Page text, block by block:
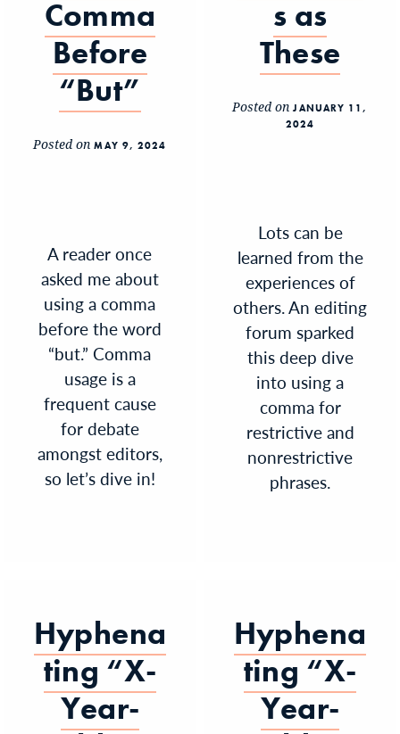
Comma
Before
“But”
Posted onMAY 9, 2024
A reader once
asked me about
using a comma
before the word
“but.” Comma
usage is a
frequent cause
for debate
amongst editors,
so let’s dive in!
s as
These
Posted onJANUARY 11,
2024
Lots can be
learned from the
experiences of
others. An editing
forum sparked
this deep dive
into using a
comma for
restrictive and
nonrestrictive
phrases.
Hyphena
ting “X-
Year-
Hyphena
ting “X-
Year-